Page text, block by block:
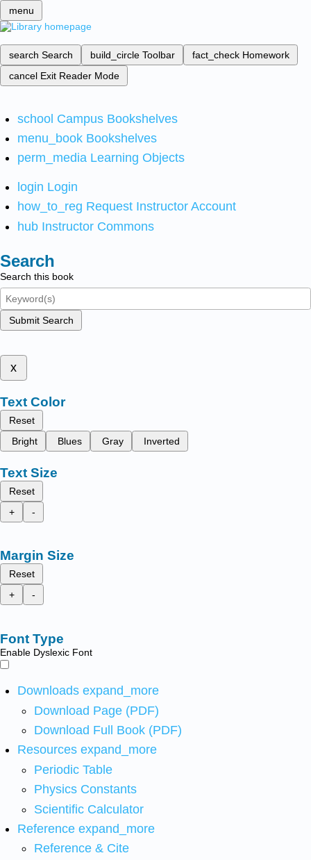
menu
search Search build_circle Toolbar fact_check Homework
cancel Exit Reader Mode
school Campus Bookshelves
menu_book Bookshelves
perm_media Learning Objects
login Login
how_to_reg Request Instructor Account
hub Instructor Commons
Search
Search this book
Submit Search
x
Text Color
Reset
Bright
Blues Gray Inverted
Text Size
Reset
+
-
Margin Size
Reset
+
-
Font Type
Enable Dyslexic Font
Downloads expand_more
Download Page (PDF)
Download Full Book (PDF)
Resources expand_more
Periodic Table
Physics Constants
Scientific Calculator
Reference expand_more
Reference & Cite